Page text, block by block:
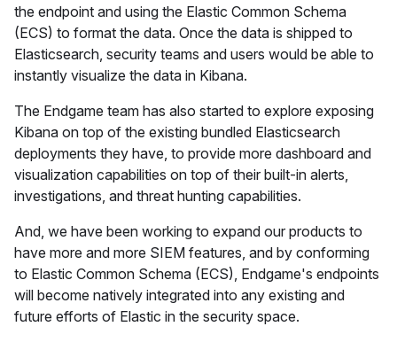
the endpoint and using the Elastic Common Schema
(ECS) to format the data. Once the data is shipped to
Elasticsearch, security teams and users would be able to
instantly visualize the data in Kibana.
The Endgame team has also started to explore exposing
Kibana on top of the existing bundled Elasticsearch
deployments they have, to provide more dashboard and
visualization capabilities on top of their built-in alerts,
investigations, and threat hunting capabilities.
And, we have been working to expand our products to
have more and more SIEM features, and by conforming
to Elastic Common Schema (ECS), Endgame's endpoints
will become natively integrated into any existing and
future efforts of Elastic in the security space.